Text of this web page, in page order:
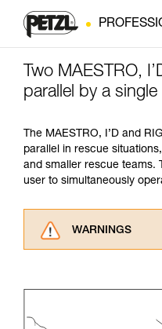
Two MAESTRO,
parallel by a single
The MAESTRO, I’D and
parallel in rescue
and smaller rescue teams.
user to simultaneously
WARNINGS
advice itself. You
understood the
for Use to be